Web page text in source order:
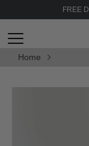
to
content
FREE
Home